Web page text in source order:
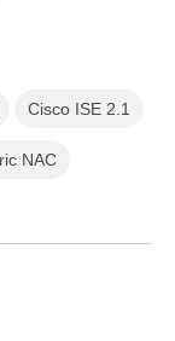
Cisco ISE 2.1
NAC